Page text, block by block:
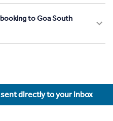
to Goa South
directly to your inbox